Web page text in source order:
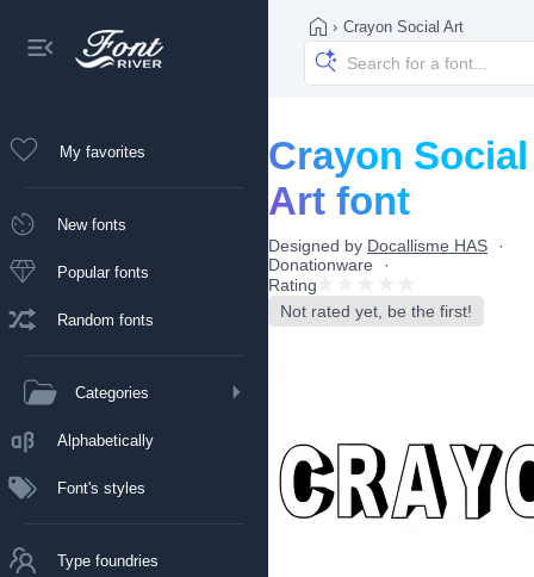
My favorites
New fonts
Popular fonts
Random fonts
Categories
Alphabetically
Font's styles
Type foundries
› Crayon Social Art
Crayon Social
Art font
Designed by Docallisme HAS
Donationware
Rating
Not rated yet, be the first!